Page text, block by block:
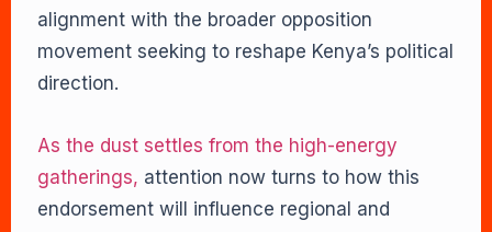
alignment with the broader opposition
movement seeking to reshape Kenya’s political
direction.
As the dust settles from the high-energy
gatherings, attention now turns to how this
endorsement will influence regional and